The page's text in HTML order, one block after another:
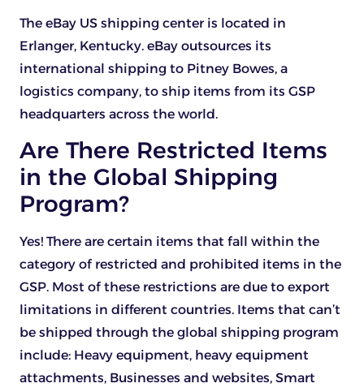
The eBay US shipping center is located in
Erlanger, Kentucky. eBay outsources its
international shipping to Pitney Bowes, a
logistics company, to ship items from its GSP
headquarters across the world.
Are There Restricted Items
in the Global Shipping
Program?
Yes! There are certain items that fall within the
category of restricted and prohibited items in the
GSP. Most of these restrictions are due to export
limitations in different countries. Items that can’t
be shipped through the global shipping program
include: Heavy equipment, heavy equipment
attachments, Businesses and websites, Smart